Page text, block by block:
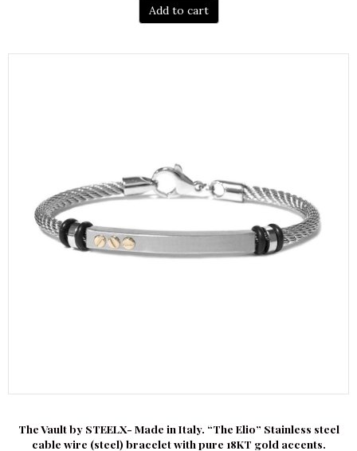
Add to cart
The Vault by STEELX- Made in Italy. “The Elio” Stainless steel
cable wire (steel) bracelet with pure 18KT gold accents.